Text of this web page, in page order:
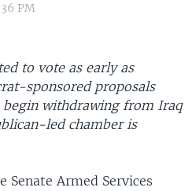
PM
to vote as early as
sponsored proposals
begin withdrawing from Iraq
led chamber is
Senate Armed Services